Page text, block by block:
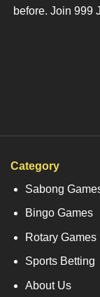
before. Join 999
Category
Sabong
Bingo Games
Rotary Games
Sports Betting
About Us